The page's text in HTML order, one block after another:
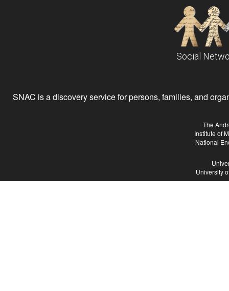
Social
SNAC is a discovery service for persons, families, and
The
Institute of
National
University